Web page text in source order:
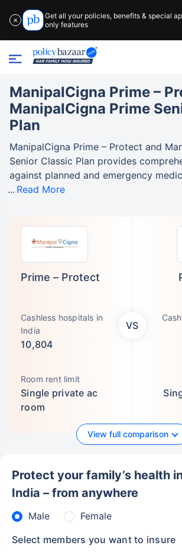
✕
Get all your policies, benefits & special
only features
Prime – Protect
Cashless hospitals in
India
10,804
Room rent limit
Single private ac
room
VS
View full comparison
ManipalCigna Prime –
ManipalCigna Prime
Plan
ManipalCigna Prime – Protect and
Senior Classic Plan provides
against planned and emergency
Read More
Protect your family’s health
India – from anywhere
Male
Female
Select members you want to insure